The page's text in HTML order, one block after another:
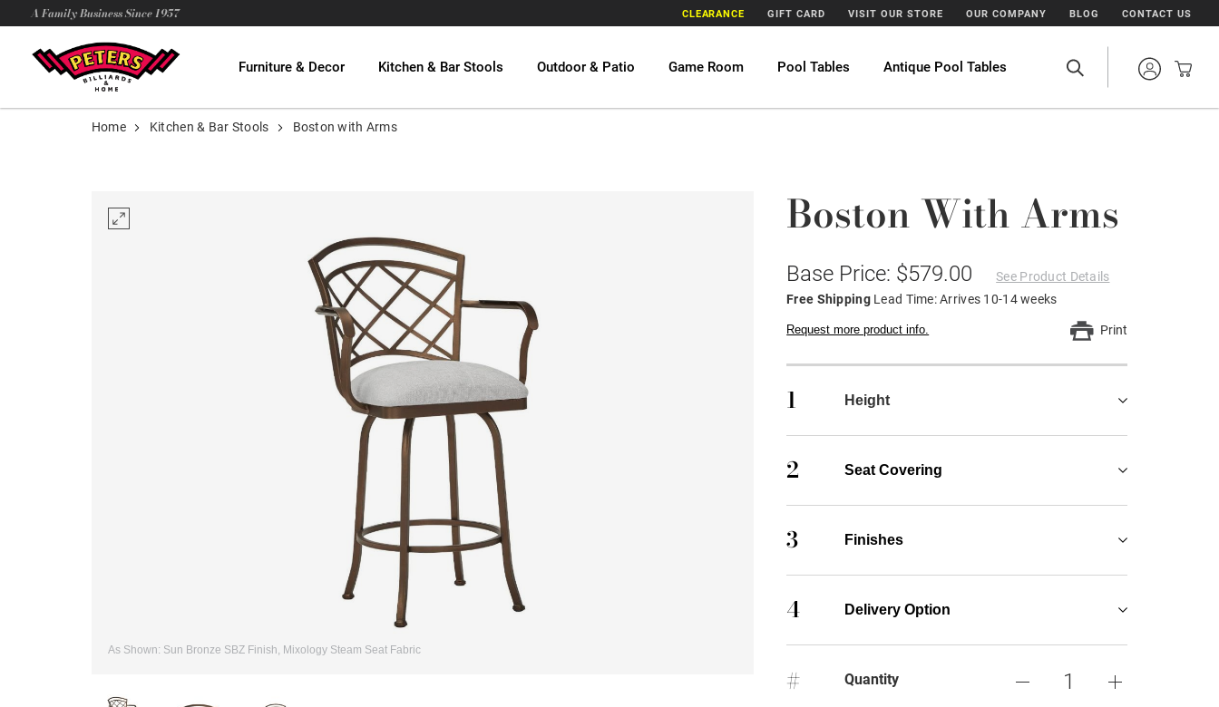
A Family Business Since 1957 CLEARANCE GIFT CARD VISIT OUR STORE OUR COMPANY BLOG CONTACT US
Furniture & Decor Kitchen & Bar Stools Outdoor & Patio Game Room Pool Tables Antique Pool Tables
Home Kitchen & Bar Stools Boston with Arms
As Shown: Sun Bronze SBZ Finish, Mixology Steam Seat Fabric
Boston With Arms
Base Price: $579.00
See Product Details
Free Shipping Lead Time: Arrives 10-14 weeks
Request more product info. Print
1 Height
2 Seat Covering
3 Finishes
4 Delivery Option
# Quantity